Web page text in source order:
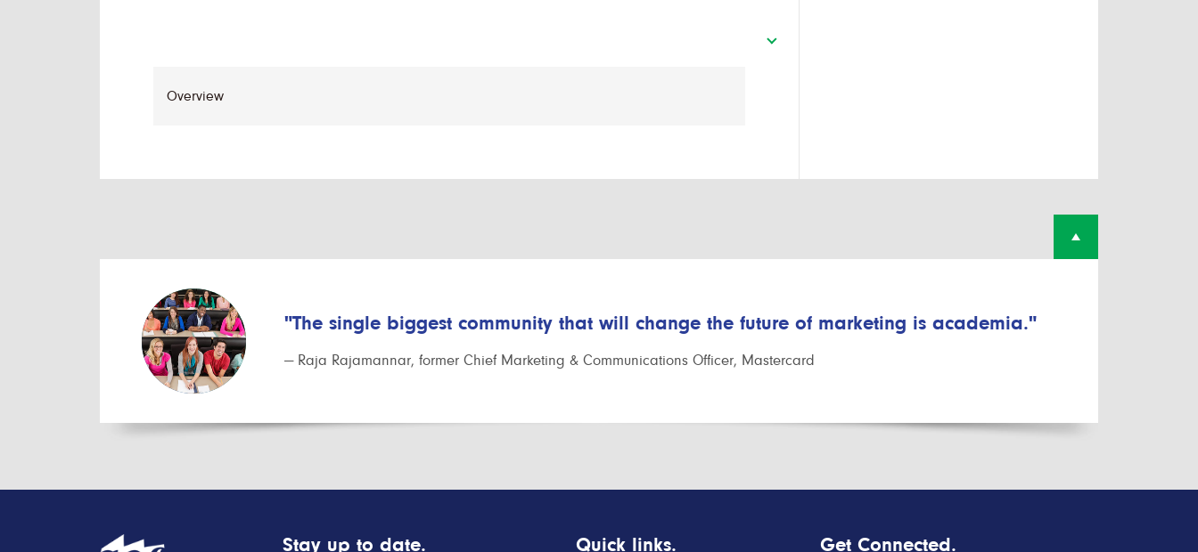
"The single biggest community that will change the future of marketing is academia."
— Raja Rajamannar, former Chief Marketing & Communications Officer, Mastercard
Stay up to date. Quick links. Get Connected.